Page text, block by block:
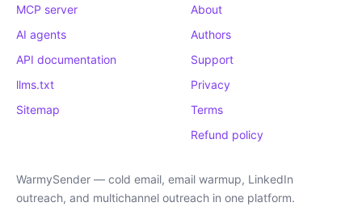
MCP server
AI agents
API documentation
llms.txt
Sitemap
About
Authors
Support
Privacy
Terms
Refund policy
WarmySender — cold email, email warmup, LinkedIn
outreach, and multichannel outreach in one platform.